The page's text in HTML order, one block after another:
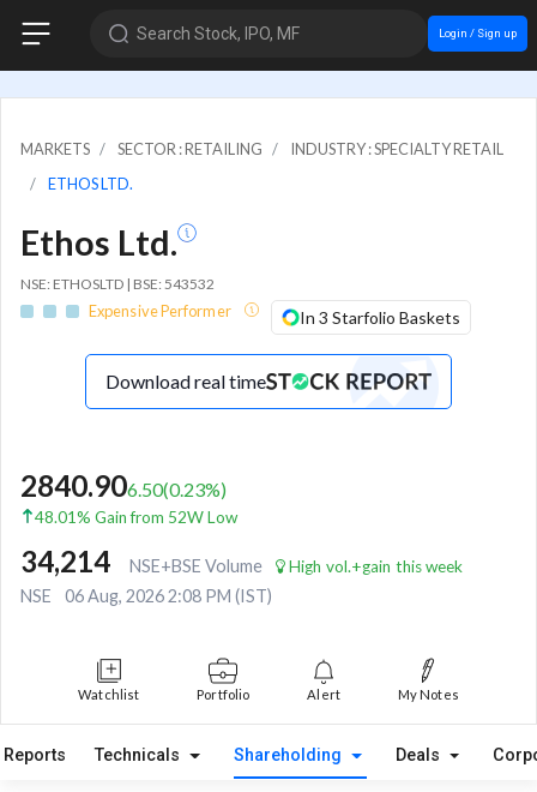
Search Stock, IPO, MF Login / Sign up
MARKETS SECTOR : RETAILING
INDUSTRY : SPECIALTY RETAIL
ETHOS LTD.
Ethos Ltd.
NSE: ETHOSLTD | BSE: 543532
Expensive Performer In 3 Starfolio Baskets
Download real time
2840.906.50(0.23%)
48.01% Gain from 52W Low
34,214 NSE+BSE Volume High vol.+gain this week
NSE 06 Aug, 2026 2:08 PM (IST)
Watchlist Portfolio Alert My Notes
Reports Technicals Shareholding Deals